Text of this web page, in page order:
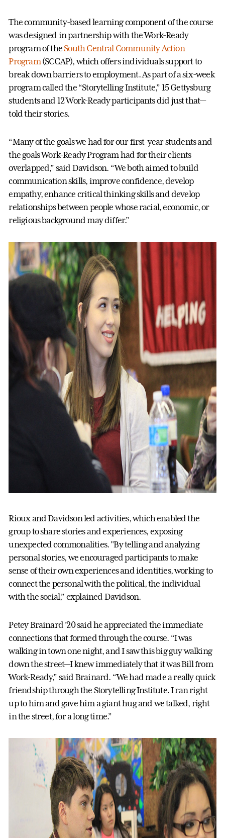
The community-based learning component of the course
was designed in partnership with the Work-Ready
program of the South Central Community Action
Program(SCCAP), which offers individuals support to
break down barriers to employment. As part of a six-week
program called the “Storytelling Institute,” 15 Gettysburg
students and 12 Work-Ready participants did just that—
told their stories.
“Many of the goals we had for our first-year students and
the goals Work-Ready Program had for their clients
overlapped,” said Davidson. “We both aimed to build
communication skills, improve confidence, develop
empathy, enhance critical thinking skills and develop
relationships between people whose racial, economic, or
religious background may differ.”
Rioux and Davidson led activities, which enabled the
group to share stories and experiences, exposing
unexpected commonalities. "By telling and analyzing
personal stories, we encouraged participants to make
sense of their own experiences and identities, working to
connect the personal with the political, the individual
with the social,” explained Davidson.
Petey Brainard ’20 said he appreciated the immediate
connections that formed through the course. “I was
walking in town one night, and I saw this big guy walking
down the street—I knew immediately that it was Bill from
Work-Ready,” said Brainard. “We had made a really quick
friendship through the Storytelling Institute. I ran right
up to him and gave him a giant hug and we talked, right
in the street, for a long time.”